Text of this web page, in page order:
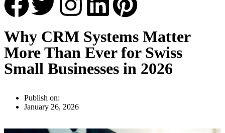
Why CRM Systems Matter
More Than Ever for Swiss
Small Businesses in 2026
Publish on:
January 26, 2026